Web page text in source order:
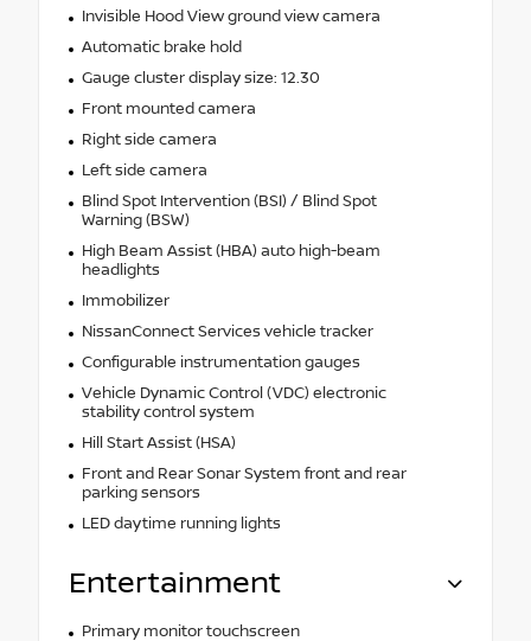
Invisible Hood View ground view camera
Automatic brake hold
Gauge cluster display size: 12.30
Front mounted camera
Right side camera
Left side camera
Blind Spot Intervention (BSI) / Blind Spot
Warning (BSW)
High Beam Assist (HBA) auto high-beam
headlights
Immobilizer
NissanConnect Services vehicle tracker
Configurable instrumentation gauges
Vehicle Dynamic Control (VDC) electronic
stability control system
Hill Start Assist (HSA)
Front and Rear Sonar System front and rear
parking sensors
LED daytime running lights
Entertainment
Primary monitor touchscreen